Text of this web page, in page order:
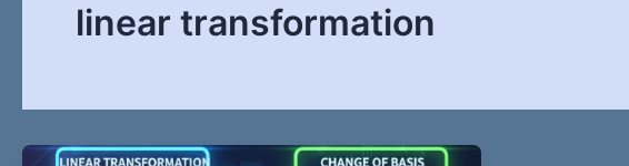
linear transformation